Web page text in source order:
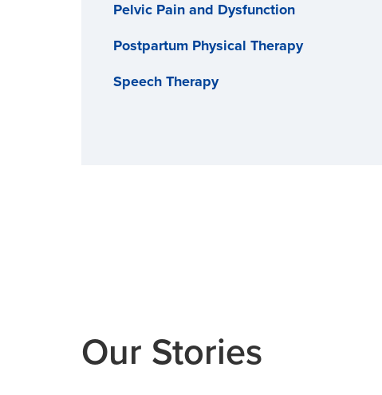
Pelvic Pain and Dysfunction
Postpartum Physical Therapy
Speech Therapy
Our Stories